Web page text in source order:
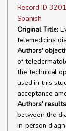
Record ID
Spanish
Original Title:
telemedicina
Authors'
of
the technical
used in this
acceptance
Authors'
between the
in-person